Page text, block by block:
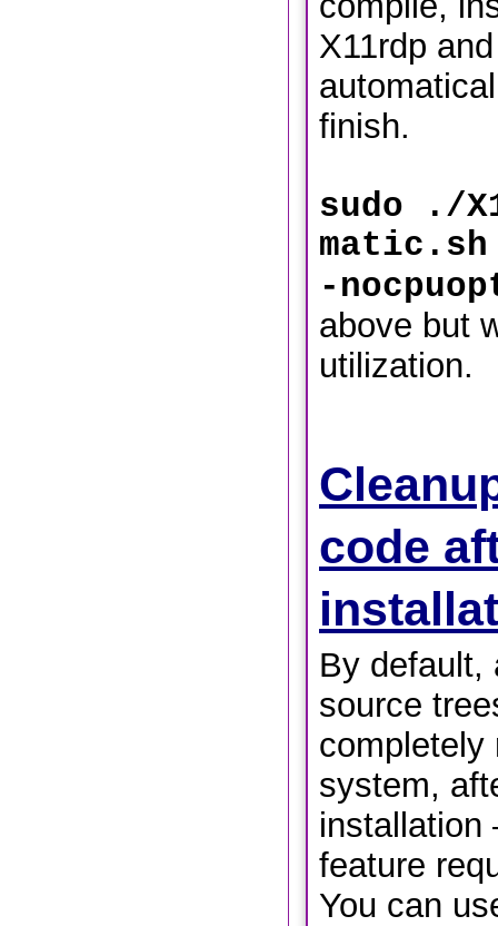
X11rdp
finish.
sudo ./
-
above but
utilization.
code
By default,
source
completely
system,
installation
feature
You can